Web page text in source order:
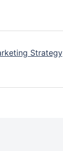
Strategy